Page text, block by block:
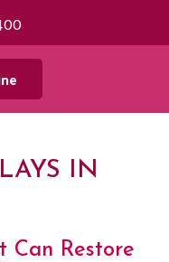
IN
Can Restore